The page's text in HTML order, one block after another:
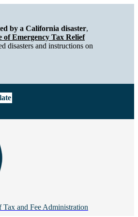
of Tax and Fee Administration
by a California disaster,
of Emergency Tax Relief
disasters and instructions on
Tax and Fee Administration